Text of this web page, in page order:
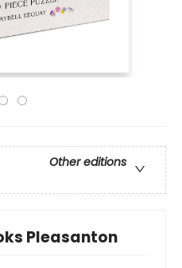
Other editions
Pleasanton